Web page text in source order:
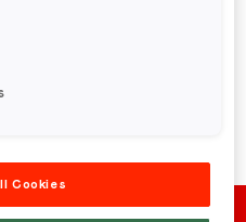
consenting to receive
Cookies